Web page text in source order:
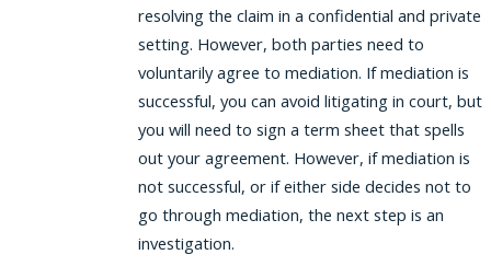
resolving the claim in a confidential and private
setting. However, both parties need to
voluntarily agree to mediation. If mediation is
successful, you can avoid litigating in court, but
you will need to sign a term sheet that spells
out your agreement. However, if mediation is
not successful, or if either side decides not to
go through mediation, the next step is an
investigation.